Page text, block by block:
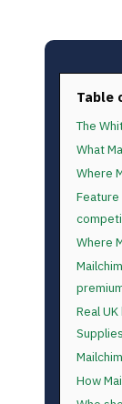
Table
The
What
Where
Feature
Where
Real
How